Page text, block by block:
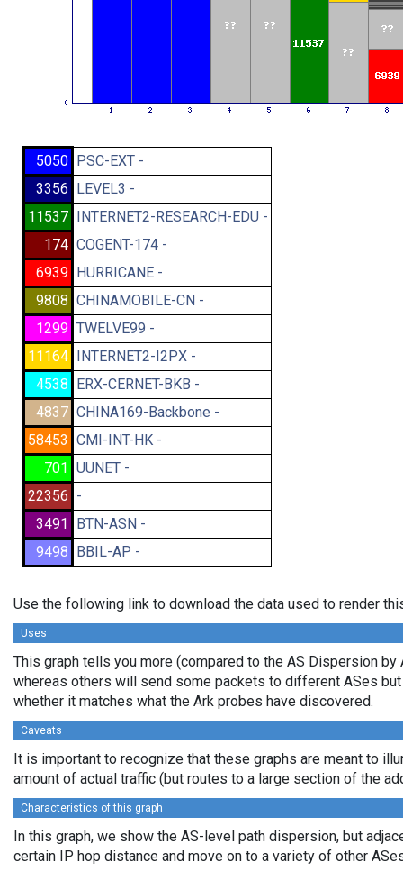
5050 PSC-EXT -
3356 LEVEL3 -
11537 INTERNET2-RESEARCH-EDU -
174 COGENT-174 -
6939 HURRICANE -
9808 CHINAMOBILE-CN -
1299 TWELVE99 -
11164 INTERNET2-I2PX -
4538 ERX-CERNET-BKB -
4837 CHINA169-Backbone -
58453 CMI-INT-HK -
701 UUNET -
22356 -
3491
BTN-ASN -
9498 BBIL-AP -
Use the following link to download the data used to render
Uses
This graph tells you more (compared to the AS Dispersion
whereas others will send some packets to different ASes
whether it matches what the Ark probes have discovered.
Caveats
It is important to recognize that these graphs are meant to
amount of actual traffic (but routes to a large section of the
Characteristics of this graph
In this graph, we show the AS-level path dispersion, but
certain IP hop distance and move on to a variety of other